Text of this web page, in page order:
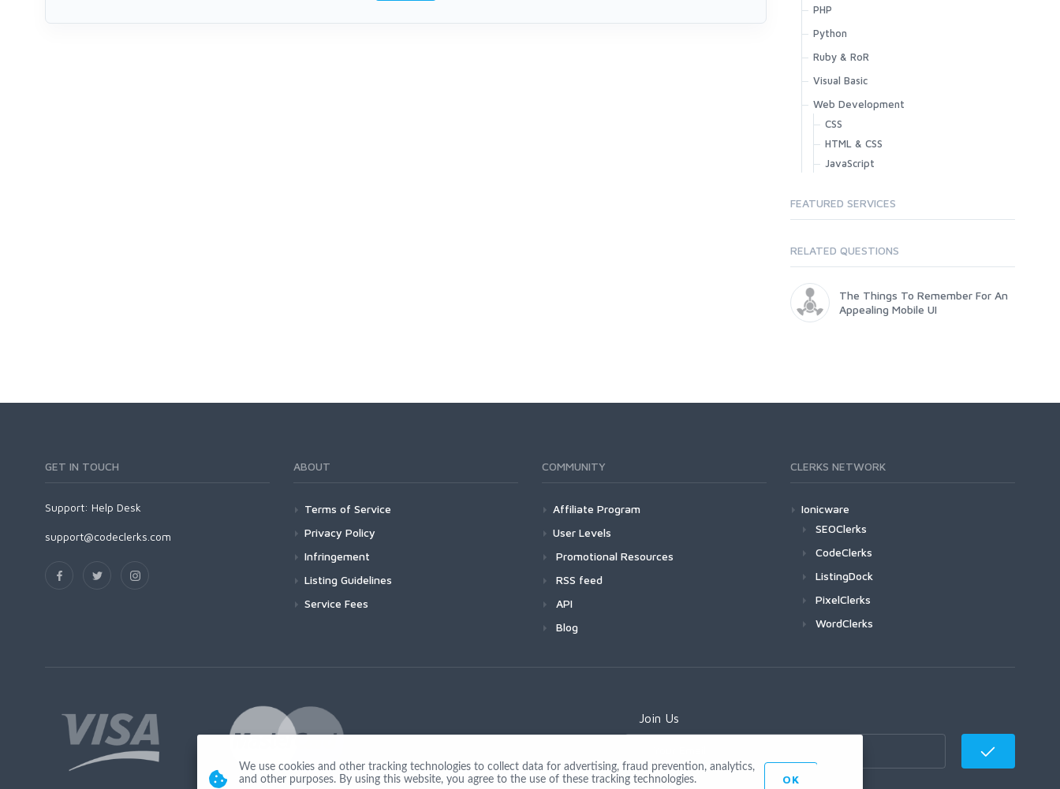
PHP
Python
Ruby & RoR
Visual Basic
Web Development
CSS
HTML & CSS
JavaScript
FEATURED SERVICES
RELATED QUESTIONS
The Things To Remember For An
Appealing Mobile UI
GET IN TOUCH
Support: Help Desk
support@codeclerks.com
ABOUT
Terms of Service
Privacy Policy
Infringement
Listing Guidelines
Service Fees
COMMUNITY
Affiliate Program
User Levels
Promotional Resources
RSS feed
API
Blog
CLERKS NETWORK
Ionicware
SEOClerks
CodeClerks
ListingDock
PixelClerks
WordClerks
Join Us
We use cookies and other tracking technologies to collect data for advertising, fraud prevention, analytics,
and other purposes. By using this website, you agree to the use of these tracking technologies.
OK